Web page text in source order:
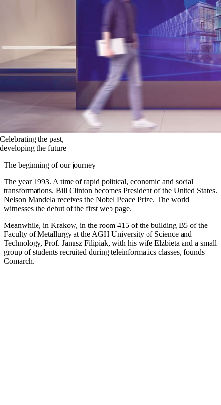
Celebrating the past,
developing the future
The beginning of our journey
The year 1993. A time of rapid political, economic and social
transformations. Bill Clinton becomes President of the United States.
Nelson Mandela receives the Nobel Peace Prize. The world
witnesses the debut of the first web page.
Meanwhile, in Krakow, in the room 415 of the building B5 of the
Faculty of Metallurgy at the AGH University of Science and
Technology, Prof. Janusz Filipiak, with his wife Elżbieta and a small
group of students recruited during teleinformatics classes, founds
Comarch.